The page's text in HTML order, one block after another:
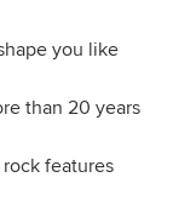
you like
than 20 years
features